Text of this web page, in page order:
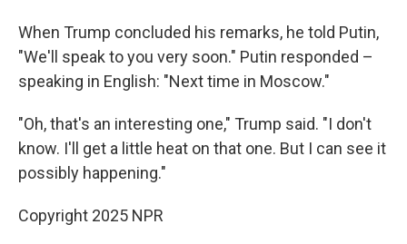
When Trump concluded his remarks, he told Putin,
"We'll speak to you very soon." Putin responded –
speaking in English: "Next time in Moscow."
"Oh, that's an interesting one," Trump said. "I don't
know. I'll get a little heat on that one. But I can see it
possibly happening."
Copyright 2025 NPR